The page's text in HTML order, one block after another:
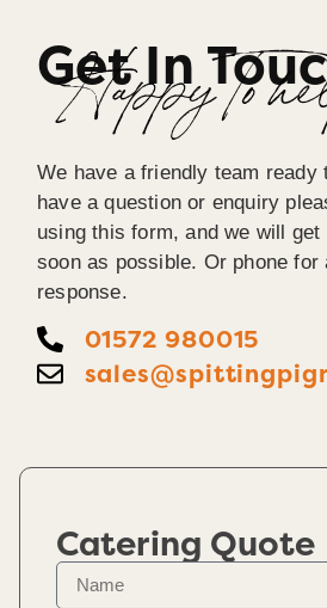
Get In
Happy To
We have a friendly team ready
have a question or enquiry
using this form, and we will get
soon as possible. Or phone for
response.
01572 980015
Catering Quote